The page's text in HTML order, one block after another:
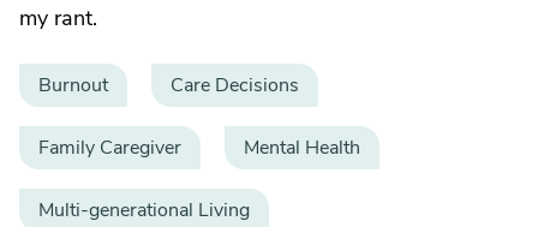
my rant.
Burnout Care Decisions
Family Caregiver Mental Health
Multi-generational Living